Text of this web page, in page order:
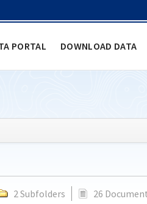
PORTAL DOWNLOAD DATA
2 Subfolders 26